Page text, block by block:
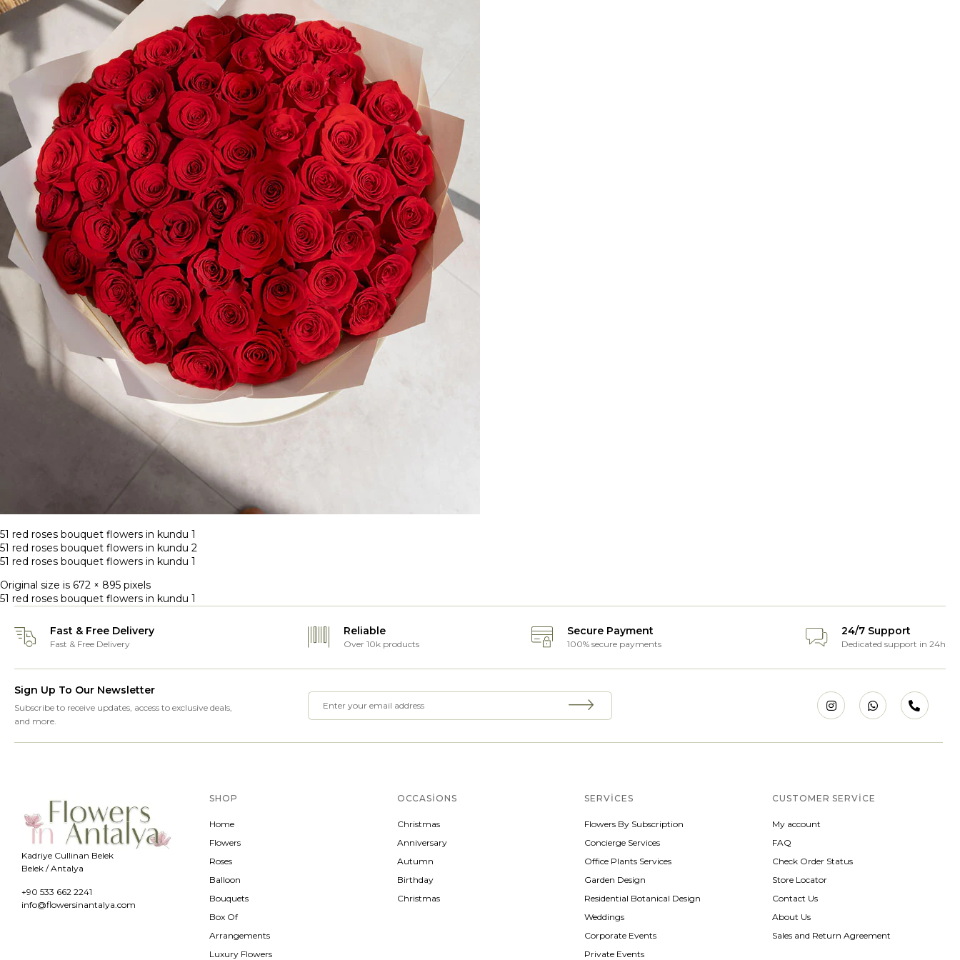
51 red roses bouquet flowers in kundu 1
51 red roses bouquet flowers in kundu 2
51 red roses bouquet flowers in kundu 1
Original size is 672 × 895 pixels
51 red roses bouquet flowers in kundu 1
Fast & Free Delivery
Fast & Free Delivery
Reliable
Over 10k products
Secure Payment
100% secure payments
24/7 Support
Dedicated support in 24h
Sign Up To Our Newsletter
Subscribe to receive updates, access to exclusive deals,
and more.
Kadriye Cullinan Belek
Belek / Antalya
+90 533 662 2241
info@flowersinantalya.com
SHOP
Home
Flowers
Roses
Balloon
Bouquets
Box Of
Arrangements
Luxury Flowers
OCCASIONS
Christmas
Anniversary
Autumn
Birthday
Christmas
SERVICES
Flowers By Subscription
Concierge Services
Office Plants Services
Garden Design
Residential Botanical Design
Weddings
Corporate Events
Private Events
CUSTOMER SERVICE
My account
FAQ
Check Order Status
Store Locator
Contact Us
About Us
Sales and Return Agreement